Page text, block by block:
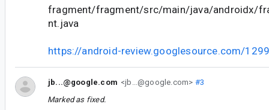
fragment/fragment/src/main/java/androidx/
nt.java
https://android-review.googlesource.com/
jb...@google.com <jb...@google.com> #3
Marked as fixed.